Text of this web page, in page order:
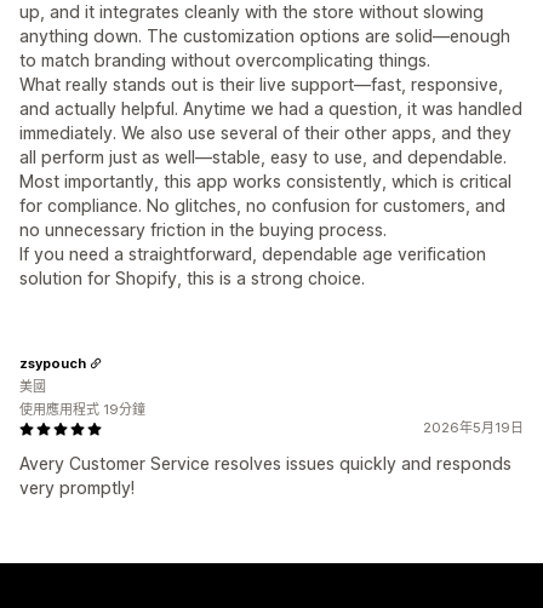
up, and it integrates cleanly with the store without slowing
anything down. The customization options are solid—enough
to match branding without overcomplicating things.
What really stands out is their live support—fast, responsive,
and actually helpful. Anytime we had a question, it was handled
immediately. We also use several of their other apps, and they
all perform just as well—stable, easy to use, and dependable.
Most importantly, this app works consistently, which is critical
for compliance. No glitches, no confusion for customers, and
no unnecessary friction in the buying process.
If you need a straightforward, dependable age verification
solution for Shopify, this is a strong choice.
2026年5月19日
Avery Customer Service resolves issues quickly and responds
very promptly!
zsypouch
美國
使用應用程式 19分鐘